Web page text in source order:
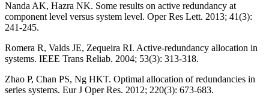
Nanda AK, Hazra NK. Some results on active redundancy at
component level versus system level. Oper Res Lett. 2013; 41(3):
241-245.
Romera R, Valds JE, Zequeira RI. Active-redundancy allocation in
systems. IEEE Trans Reliab. 2004; 53(3): 313-318.
Zhao P, Chan PS, Ng HKT. Optimal allocation of redundancies in
series systems. Eur J Oper Res. 2012; 220(3): 673-683.